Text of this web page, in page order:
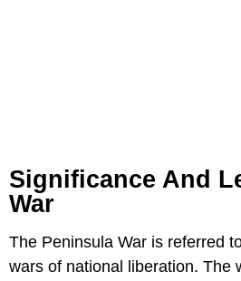
Significance And
War
The Peninsula War is referred
wars of national liberation. The